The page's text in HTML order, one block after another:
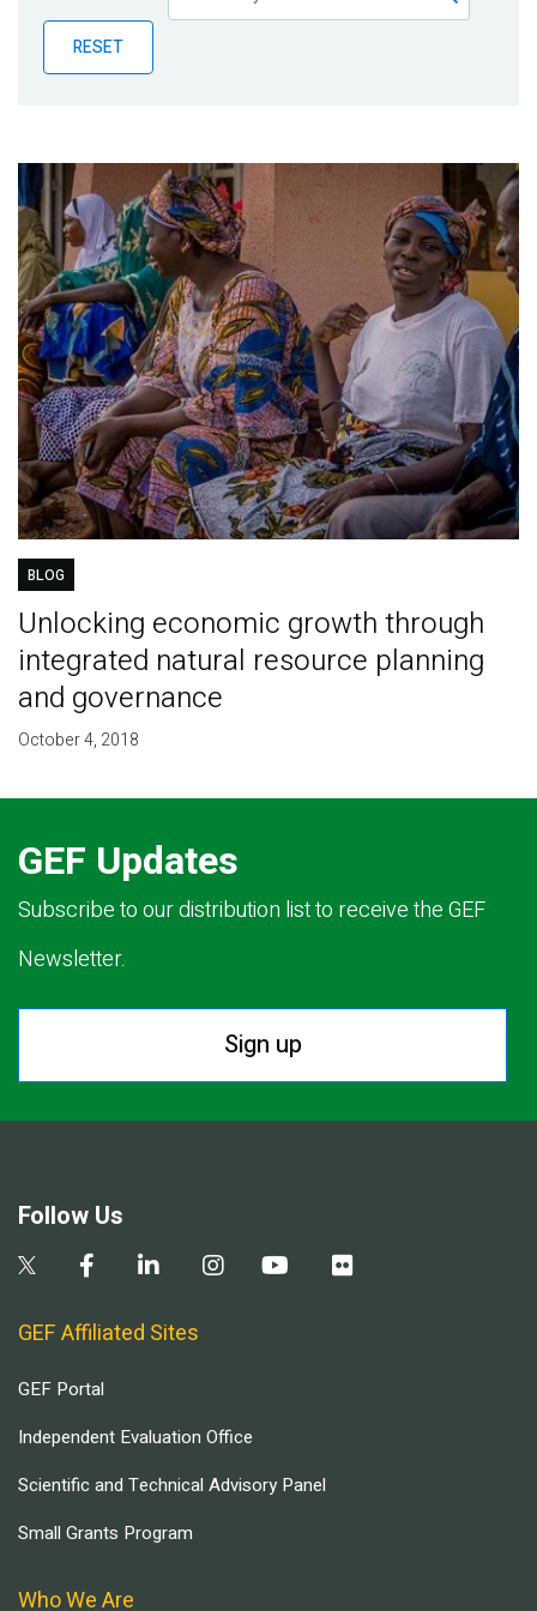
Publications
Blog
RESET
BLOG
Unlocking economic growth through
integrated natural resource planning
and governance
October 4, 2018
GEF Updates
Subscribe to our distribution list to receive the GEF
Newsletter.
Sign up
Follow Us
GEF Affiliated Sites
GEF Portal
Independent Evaluation Office
Scientific and Technical Advisory Panel
Small Grants Program
Who We Are